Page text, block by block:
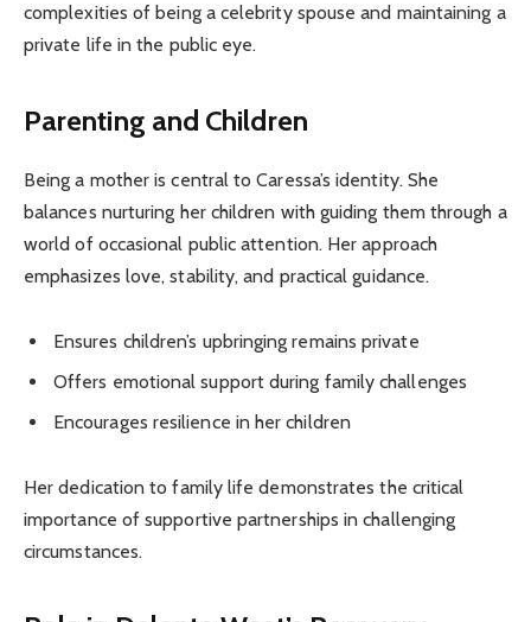
complexities of being a celebrity spouse and maintaining a
private life in the public eye.
Parenting and Children
Being a mother is central to Caressa’s identity. She
balances nurturing her children with guiding them through a
world of occasional public attention. Her approach
emphasizes love, stability, and practical guidance.
Ensures children’s upbringing remains private
Offers emotional support during family challenges
Encourages resilience in her children
Her dedication to family life demonstrates the critical
importance of supportive partnerships in challenging
circumstances.